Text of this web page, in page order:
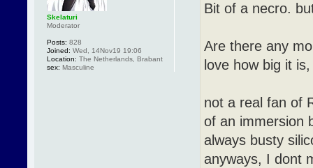
Bit of a necro.
Are there any
love how big it
not a real fan of
of an immersion
always busty
anyways, I dont
Skelaturi
Moderator
Posts: 828
Joined: Wed, 14Nov19 19:06
Location: The Netherlands, Brabant
sex: Masculine